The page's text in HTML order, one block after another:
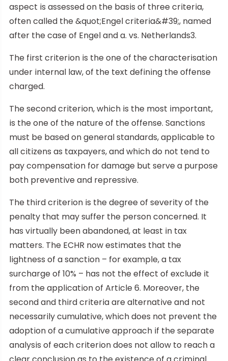
aspect is assessed on the basis of three criteria,
often called the &quot;Engel criteria&#39;, named
after the case of Engel and a. vs. Netherlands3.
The first criterion is the one of the characterisation
under internal law, of the text defining the offense
charged.
The second criterion, which is the most important,
is the one of the nature of the offense. Sanctions
must be based on general standards, applicable to
all citizens as taxpayers, and which do not tend to
pay compensation for damage but serve a purpose
both preventive and repressive.
The third criterion is the degree of severity of the
penalty that may suffer the person concerned. It
has virtually been abandoned, at least in tax
matters. The ECHR now estimates that the
lightness of a sanction – for example, a tax
surcharge of 10% – has not the effect of exclude it
from the application of Article 6. Moreover, the
second and third criteria are alternative and not
necessarily cumulative, which does not prevent the
adoption of a cumulative approach if the separate
analysis of each criterion does not allow to reach a